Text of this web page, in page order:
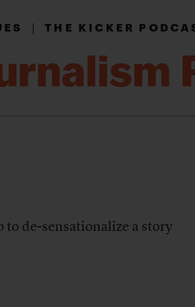
|THE KICKER
to de-sensationalize a story